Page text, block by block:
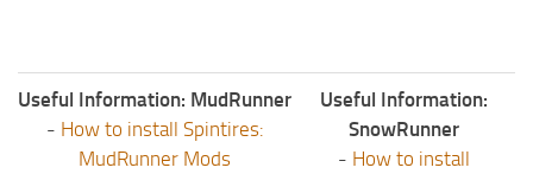
Useful Information: MudRunner
- How to install Spintires:
MudRunner Mods
Useful Information:
SnowRunner
- How to install